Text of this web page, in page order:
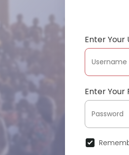
Enter Your
Enter Your